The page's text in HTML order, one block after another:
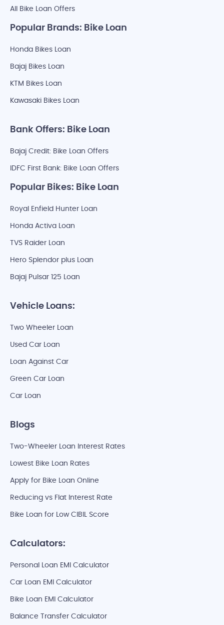
All Bike Loan Offers
Popular Brands: Bike Loan
Honda Bikes Loan
Bajaj Bikes Loan
KTM Bikes Loan
Kawasaki Bikes Loan
Bank Offers: Bike Loan
Bajaj Credit: Bike Loan Offers
IDFC First Bank: Bike Loan Offers
Popular Bikes: Bike Loan
Royal Enfield Hunter Loan
Honda Activa Loan
TVS Raider Loan
Hero Splendor plus Loan
Bajaj Pulsar 125 Loan
Vehicle Loans:
Two Wheeler Loan
Used Car Loan
Loan Against Car
Green Car Loan
Car Loan
Blogs
Two-Wheeler Loan Interest Rates
Lowest Bike Loan Rates
Apply for Bike Loan Online
Reducing vs Flat Interest Rate
Bike Loan for Low CIBIL Score
Calculators:
Personal Loan EMI Calculator
Car Loan EMI Calculator
Bike Loan EMI Calculator
Balance Transfer Calculator